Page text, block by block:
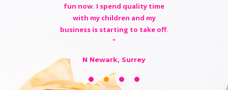
fun now. I spend quality time
with my children and my
business is starting to take off.
"
N Newark, Surrey